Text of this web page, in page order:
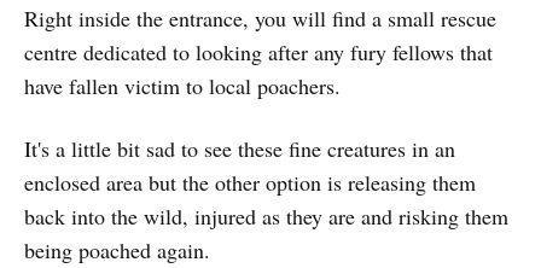
Right inside the entrance, you will find a small rescue
centre dedicated to looking after any fury fellows that
have fallen victim to local poachers.
It's a little bit sad to see these fine creatures in an
enclosed area but the other option is releasing them
back into the wild, injured as they are and risking them
being poached again.